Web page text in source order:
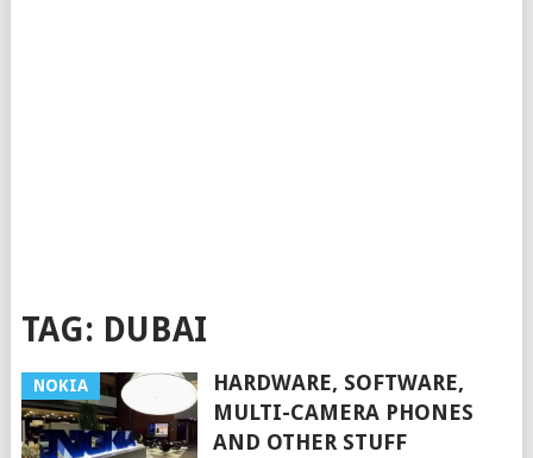
TAG: DUBAI
NOKIA
HARDWARE, SOFTWARE,
MULTI-CAMERA PHONES
AND OTHER STUFF